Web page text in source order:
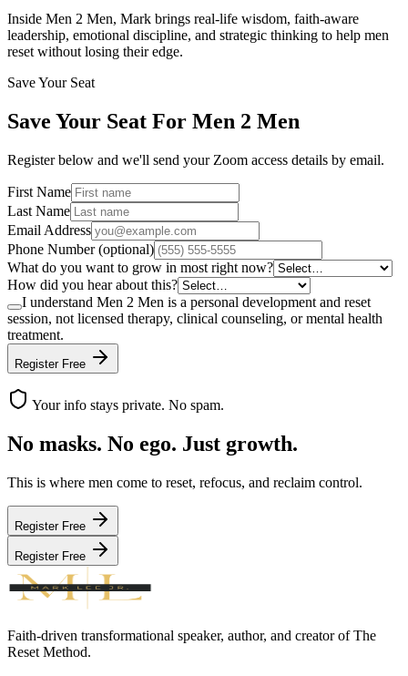
Inside Men 2 Men, Mark brings real-life wisdom, faith-aware
leadership, emotional discipline, and strategic thinking to help men
reset without losing their edge.
Save Your Seat
Save Your Seat For Men 2 Men
Register below and we'll send your Zoom access details by email.
First Name
Last Name
Email Address
Phone Number (optional)
What do you want to grow in most right now?
How did you hear about this?
I understand Men 2 Men is a personal development and reset
session, not licensed therapy, clinical counseling, or mental health
treatment.
Register Free
Your info stays private. No spam.
No masks. No ego. Just growth.
This is where men come to reset, refocus, and reclaim control.
Register Free
Register Free
Faith-driven transformational speaker, author, and creator of The
Reset Method.